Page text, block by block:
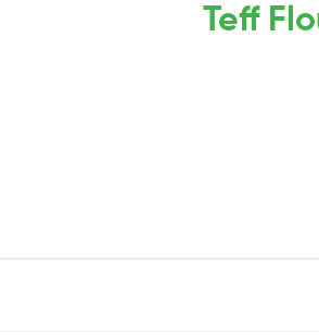
Teff